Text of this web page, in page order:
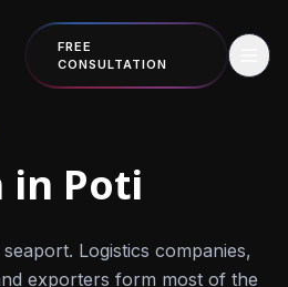
FREE
CONSULTATION
in Poti
Logistics companies,
exporters form most of the